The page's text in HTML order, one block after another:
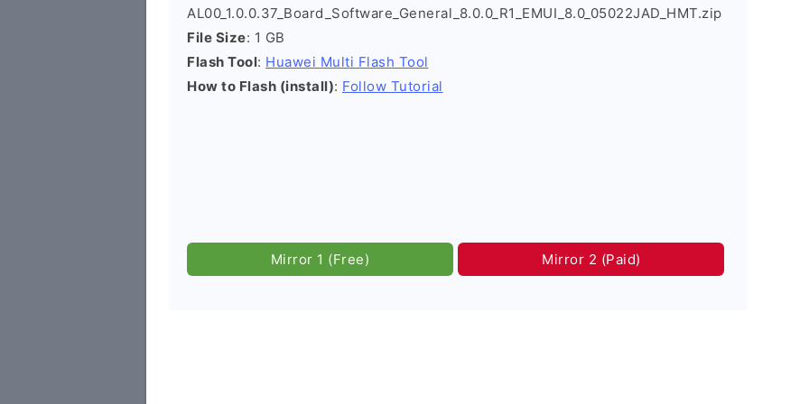
AL00_1.0.0.37_Board_Software_General_8.0.0_R1_EMUI_8.0_05022JAD_HMT.zip
File Size: 1 GB
Flash Tool: Huawei Multi Flash Tool
How to Flash (install): Follow Tutorial
Mirror 1 (Free) Mirror 2 (Paid)